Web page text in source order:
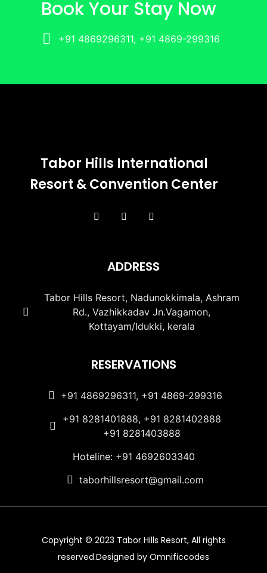
Book Your Stay Now
+91 4869296311, +91 4869-299316
Tabor Hills International
Resort & Convention Center
ADDRESS
Tabor Hills Resort, Nadunokkimala, Ashram
Rd., Vazhikkadav Jn.Vagamon,
Kottayam/Idukki, kerala
RESERVATIONS
+91 4869296311, +91 4869-299316
+91 8281401888, +91 8281402888
+91 8281403888
Hoteline: +91 4692603340
taborhillsresort@gmail.com
Copyright © 2023 Tabor Hills Resort, All rights
reserved.Designed by Omnificcodes